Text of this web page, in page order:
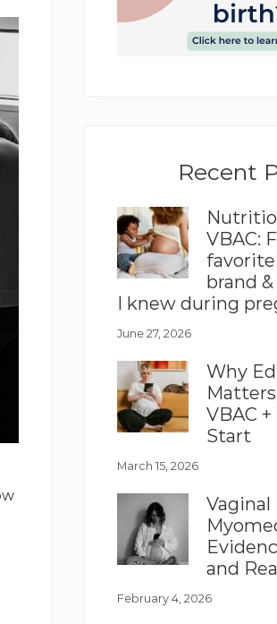
Recent
VBAC:
brand
I knew during
June 27, 2026
Why
VBAC
Start
March 15, 2026
and
February 4, 2026